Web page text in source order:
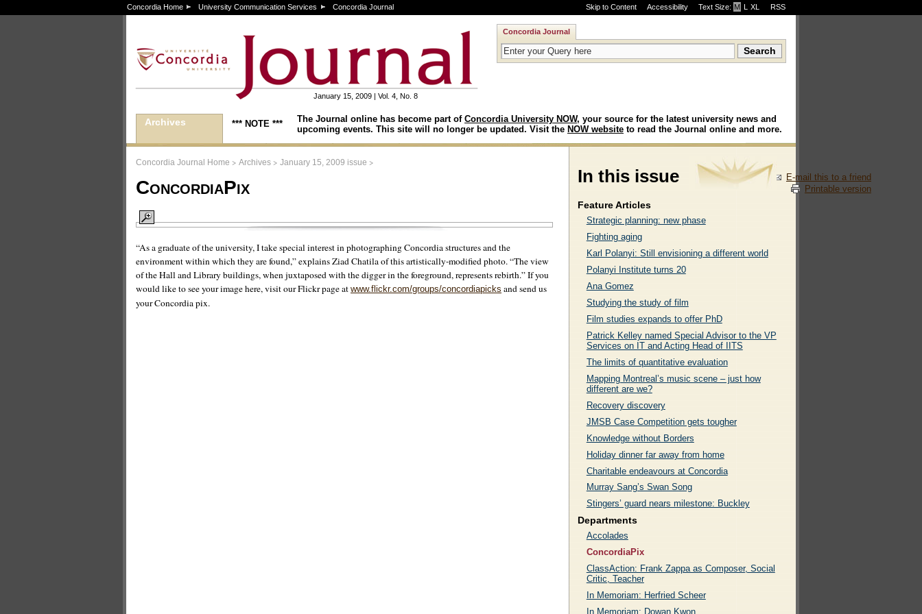
Skip to Content Accessibility Text Size: M ·L ·XL RSS
Concordia Home University Communication Services Concordia Journal
January 15, 2009 | Vol. 4, No. 8
Concordia Journal
Archives *** NOTE *** The Journal online has become part of Concordia University NOW, your source for the latest university news and
upcoming events. This site will no longer be updated. Visit the NOW website to read the Journal online and more.
Concordia Journal Home > Archives > January 15, 2009 issue >
ConcordiaPix
E-mail this to a friend
Printable version
“As a graduate of the university, I take special interest in photographing Concordia structures and the
environment within which they are found,” explains Ziad Chatila of this artistically-modified photo. “The view
of the Hall and Library buildings, when juxtaposed with the digger in the foreground, represents rebirth.” If you
would like to see your image here, visit our Flickr page at www.flickr.com/groups/concordiapicks and send us
your Concordia pix.
In this issue
Feature Articles
Strategic planning: new phase
Fighting aging
Karl Polanyi: Still envisioning a different world
Polanyi Institute turns 20
Ana Gomez
Studying the study of film
Film studies expands to offer PhD
Patrick Kelley named Special Advisor to the VP
Services on IT and Acting Head of IITS
The limits of quantitative evaluation
Mapping Montreal’s music scene – just how
different are we?
Recovery discovery
JMSB Case Competition gets tougher
Knowledge without Borders
Holiday dinner far away from home
Charitable endeavours at Concordia
Murray Sang’s Swan Song
Stingers’ guard nears milestone: Buckley
Departments
Accolades
ConcordiaPix
ClassAction: Frank Zappa as Composer, Social
Critic, Teacher
In Memoriam: Herfried Scheer
In Memoriam: Dowan Kwon